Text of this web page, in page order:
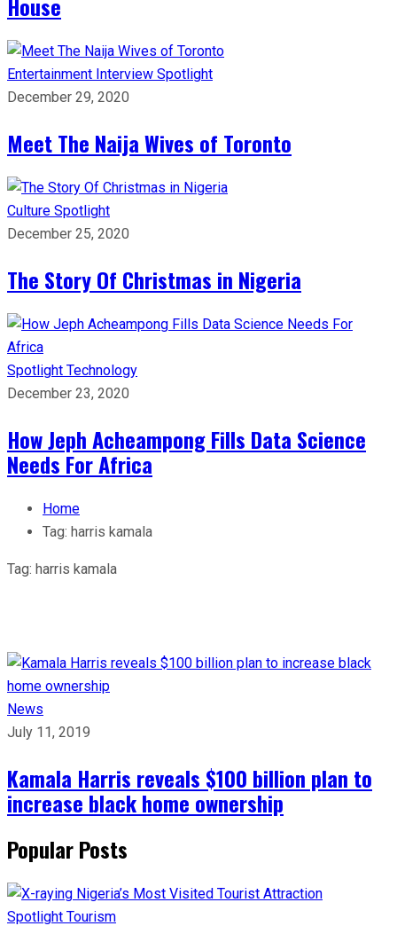
Entertainment Interview Spotlight
December 29, 2020
Meet The Naija Wives of Toronto
Culture Spotlight
December 25, 2020
The Story Of Christmas in Nigeria
Spotlight Technology
December 23, 2020
How Jeph Acheampong Fills Data Science
Needs For Africa
Home
Tag: harris kamala
Tag: harris kamala
News
July 11, 2019
Kamala Harris reveals $100 billion plan to
increase black home ownership
Popular Posts
Spotlight Tourism